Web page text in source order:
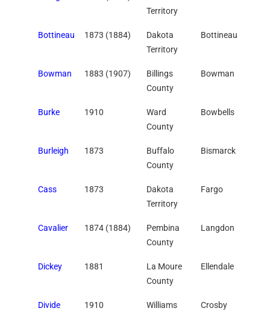
Territory
Bottineau 1873 (1884)
Dakota
Territory
Bottineau
Bowman 1883 (1907)
Billings
County
Bowman
Burke 1910
Ward
County
Bowbells
Burleigh 1873
Buffalo
County
Bismarck
Cass 1873
Dakota
Territory
Fargo
Cavalier 1874 (1884)
Pembina
County
Langdon
Dickey 1881
La Moure
County
Ellendale
Divide 1910
Williams
Crosby